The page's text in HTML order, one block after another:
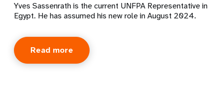
Yves Sassenrath is the current UNFPA Representative in
Egypt. He has assumed his new role in August 2024.
Read more